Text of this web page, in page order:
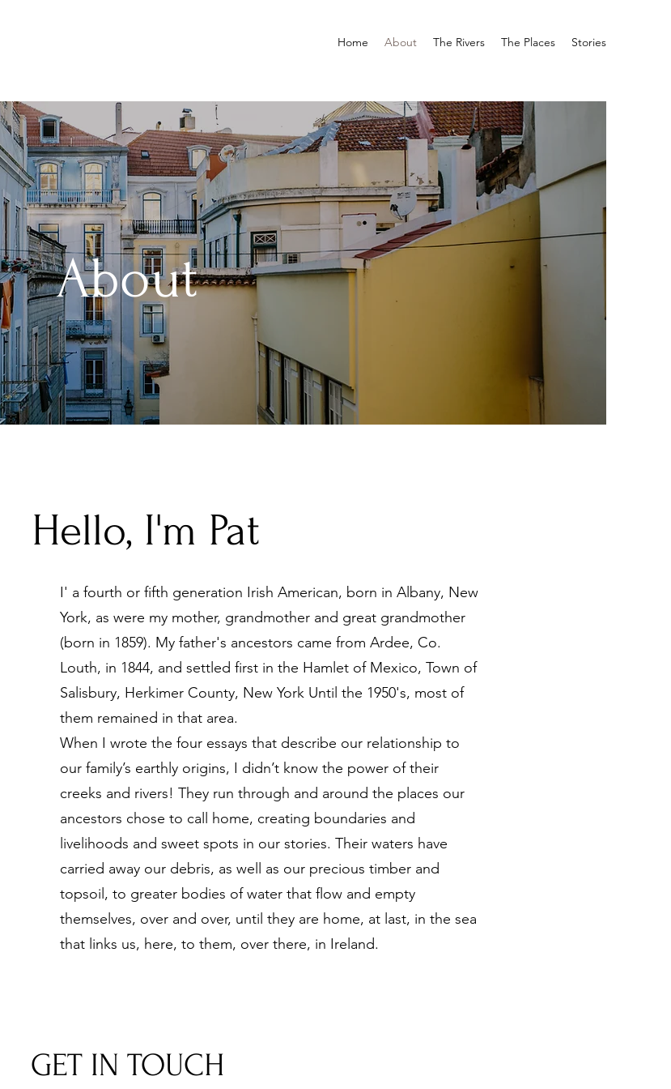
Home About The Rivers The Places Stories
About
Hello, I'm Pat
I' a fourth or fifth generation Irish American, born in Albany, New
York, as were my mother, grandmother and great grandmother
(born in 1859). My father's ancestors came from Ardee, Co.
Louth, in 1844, and settled first in the Hamlet of Mexico, Town of
Salisbury, Herkimer County, New York Until the 1950's, most of
them remained in that area.
When I wrote the four essays that describe our relationship to
our family’s earthly origins, I didn’t know the power of their
creeks and rivers! They run through and around the places our
ancestors chose to call home, creating boundaries and
livelihoods and sweet spots in our stories. Their waters have
carried away our debris, as well as our precious timber and
topsoil, to greater bodies of water that flow and empty
themselves, over and over, until they are home, at last, in the sea
that links us, here, to them, over there, in Ireland.
GET IN TOUCH